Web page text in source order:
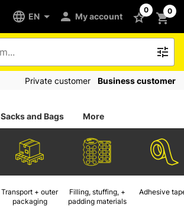
EN My account
0 0
Private customer Business customer
Sacks and Bags More
Transport + outer
packaging
Filling, stuffing, +
padding materials
Adhesive